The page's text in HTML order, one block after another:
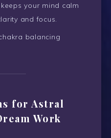
your mind calm
and focus.
balancing
for Astral
Work